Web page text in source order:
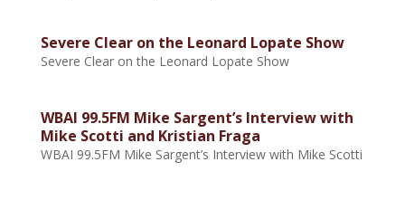
Severe Clear on the Leonard Lopate Show
Severe Clear on the Leonard Lopate Show
WBAI 99.5FM Mike Sargent’s Interview with
Mike Scotti and Kristian Fraga
WBAI 99.5FM Mike Sargent’s Interview with Mike Scotti